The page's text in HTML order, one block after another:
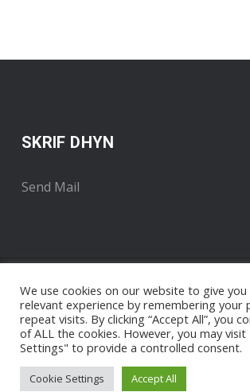
SKRIF DHYN
Send Mail
Pengelly / The Media Runner
We use cookies on our website to give
relevant experience by remembering your
repeat visits. By clicking “Accept All”, you
of ALL the cookies. However, you may visit
Settings" to provide a controlled consent.
Cookie Settings Accept All